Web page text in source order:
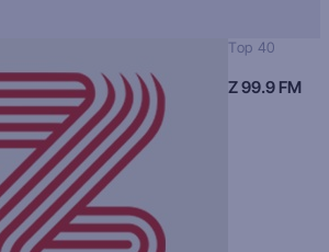
Top 40
Z 99.9 FM